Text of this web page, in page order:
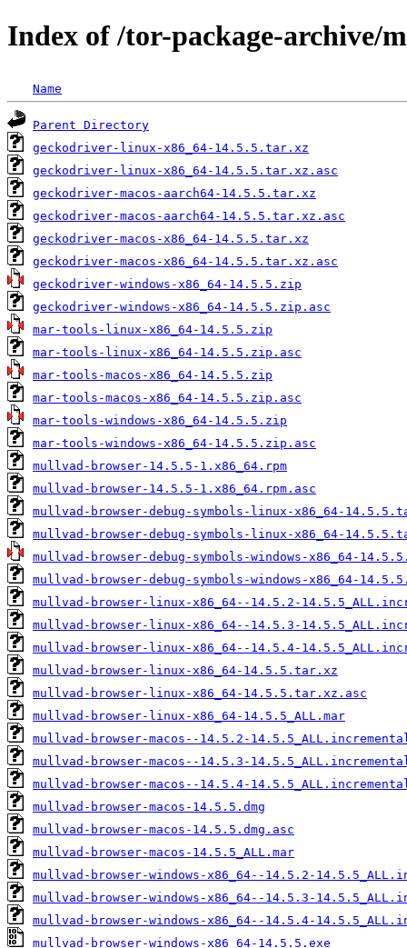
Index of /tor-package-archive/
Name
Parent Directory
geckodriver-linux-x86_64-14.5.5.tar.xz
geckodriver-linux-x86_64-14.5.5.tar.xz.asc
geckodriver-macos-aarch64-14.5.5.tar.xz
geckodriver-macos-aarch64-14.5.5.tar.xz.asc
geckodriver-macos-x86_64-14.5.5.tar.xz
geckodriver-macos-x86_64-14.5.5.tar.xz.asc
geckodriver-windows-x86_64-14.5.5.zip
geckodriver-windows-x86_64-14.5.5.zip.asc
mar-tools-linux-x86_64-14.5.5.zip
mar-tools-linux-x86_64-14.5.5.zip.asc
mar-tools-macos-x86_64-14.5.5.zip
mar-tools-macos-x86_64-14.5.5.zip.asc
mar-tools-windows-x86_64-14.5.5.zip
mar-tools-windows-x86_64-14.5.5.zip.asc
mullvad-browser-14.5.5-1.x86_64.rpm
mullvad-browser-14.5.5-1.x86_64.rpm.asc
mullvad-browser-debug-symbols-linux-x86_64-
mullvad-browser-debug-symbols-linux-x86_64-
mullvad-browser-debug-symbols-windows-x86_64-
mullvad-browser-debug-symbols-windows-x86_64-
mullvad-browser-linux-x86_64--14.5.2-
mullvad-browser-linux-x86_64--14.5.3-
mullvad-browser-linux-x86_64--14.5.4-
mullvad-browser-linux-x86_64-14.5.5.tar.xz
mullvad-browser-linux-x86_64-14.5.5.tar.xz.asc
mullvad-browser-linux-x86_64-14.5.5_ALL.mar
mullvad-browser-macos--14.5.2-
mullvad-browser-macos--14.5.3-
mullvad-browser-macos--14.5.4-
mullvad-browser-macos-14.5.5.dmg
mullvad-browser-macos-14.5.5.dmg.asc
mullvad-browser-macos-14.5.5_ALL.mar
mullvad-browser-windows-x86_64--14.5.2-
mullvad-browser-windows-x86_64--14.5.3-
mullvad-browser-windows-x86_64--14.5.4-
mullvad-browser-windows-x86_64-14.5.5.exe